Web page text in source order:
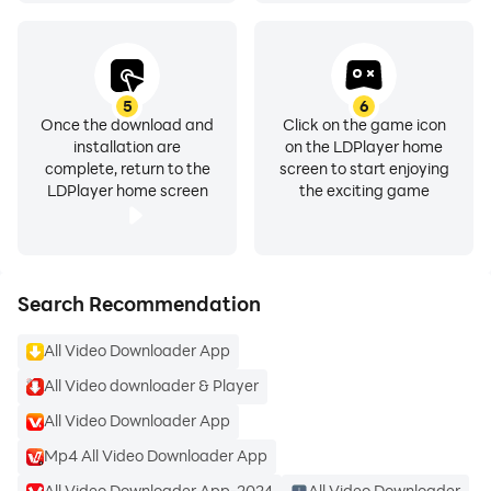
🔄 Bulk Video Downloader
Download multiple videos at once without
compromising speed or quality.
🎉 Watermark-Free Downloads
🌟 Background Video Downloader
📂 Video Saver App
Save your favorite clips for offline viewing, whether for
entertainment or educational purposes.
5
Once the download and
installation are
complete, return to the
LDPlayer home screen
6
Click on the game icon
on the LDPlayer home
screen to start enjoying
the exciting game
Search Recommendation
All Video Downloader App
All Video downloader & Player
All Video Downloader App
Mp4 All Video Downloader App